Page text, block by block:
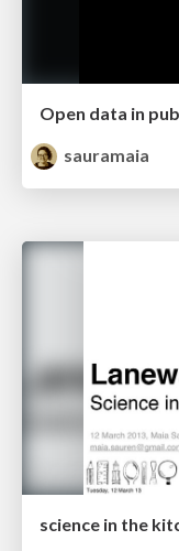
Open data in
sauramaia
science in the